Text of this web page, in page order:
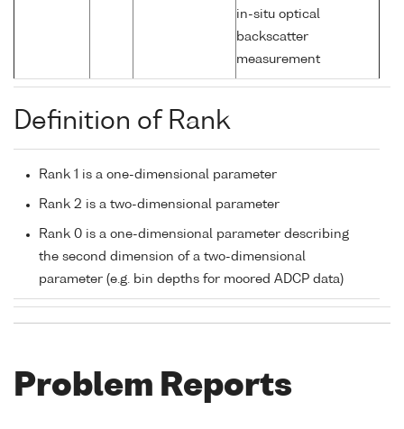
in-situ optical
backscatter
measurement
Definition of Rank
Rank 1 is a one-dimensional parameter
Rank 2 is a two-dimensional parameter
Rank 0 is a one-dimensional parameter describing
the second dimension of a two-dimensional
parameter (e.g. bin depths for moored ADCP data)
Problem Reports